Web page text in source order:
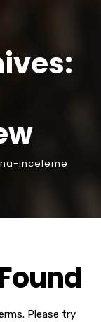
inceleme
Please try